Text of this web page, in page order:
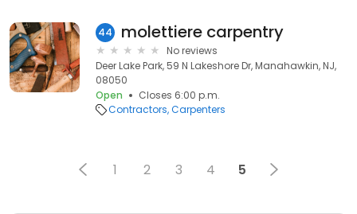
44 molettiere carpentry
No reviews
Deer Lake Park, 59 N Lakeshore Dr, Manahawkin, NJ,
08050
Open
Closes 6:00 p.m.
Contractors Carpenters
1 2 3 4 5